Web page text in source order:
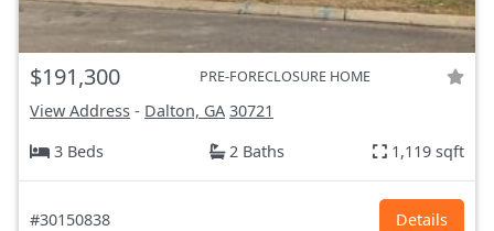
$191,300 PRE-FORECLOSURE HOME
View Address - Dalton, GA 30721
3 Beds
2 Baths 1,119 sqft
#30150838 Details